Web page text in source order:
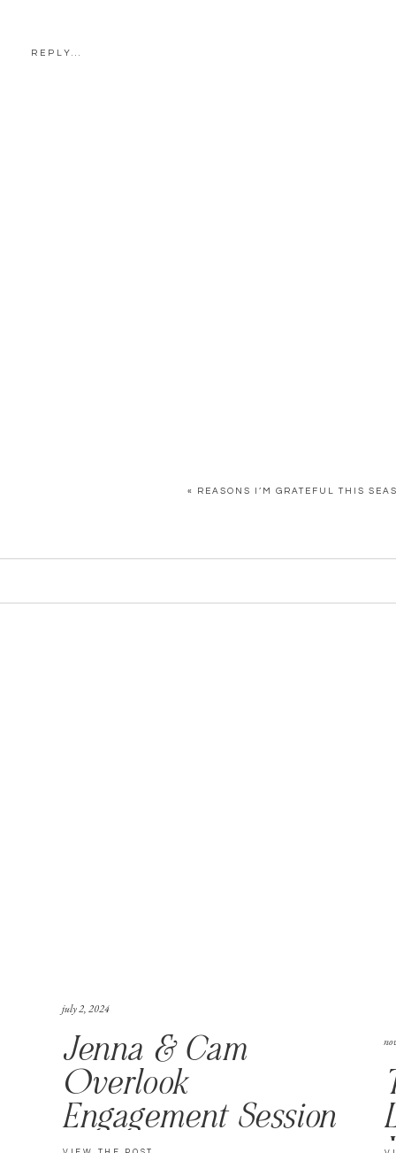
REPLY...
« REASONS I’M GRATEFUL THIS
Jenna & Cam
Overlook
Engagement Session
july 2, 2024